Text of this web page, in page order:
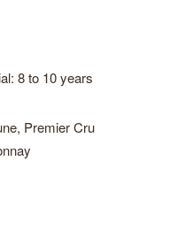
8 to 10 years
Premier Cru